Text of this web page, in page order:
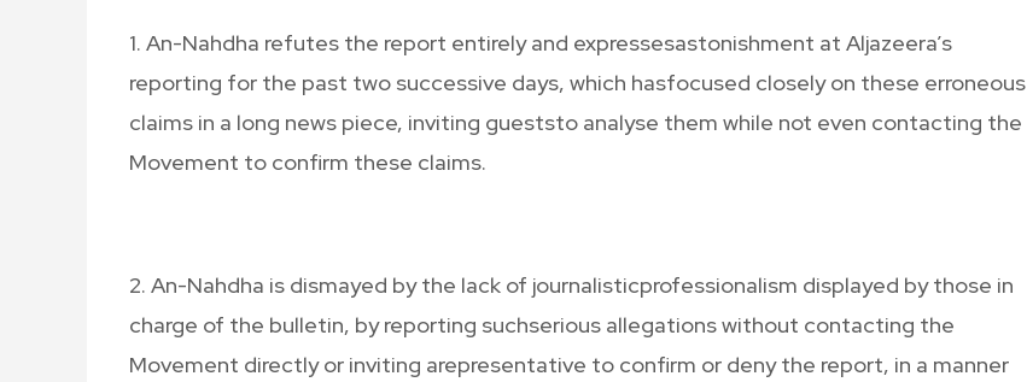
1. An-Nahdha refutes the report entirely and expressesastonishment at Aljazeera’s
reporting for the past two successive days, which hasfocused closely on these erroneous
claims in a long news piece, inviting gueststo analyse them while not even contacting the
Movement to confirm these claims.
2. An-Nahdha is dismayed by the lack of journalisticprofessionalism displayed by those in
charge of the bulletin, by reporting suchserious allegations without contacting the
Movement directly or inviting arepresentative to confirm or deny the report, in a manner